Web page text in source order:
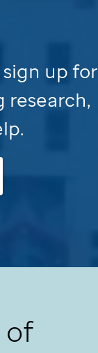
up for
of